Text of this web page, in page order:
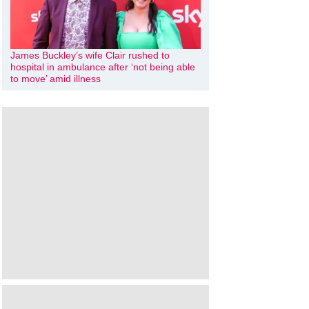
James Buckley’s wife Clair rushed to
hospital in ambulance after ‘not being able
to move’ amid illness